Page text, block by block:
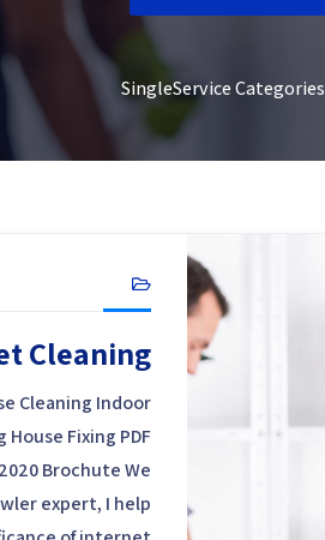
Service Categories
Single
Cleaning
Cleaning Indoor
Fixing PDF
Brochute We
expert, I help